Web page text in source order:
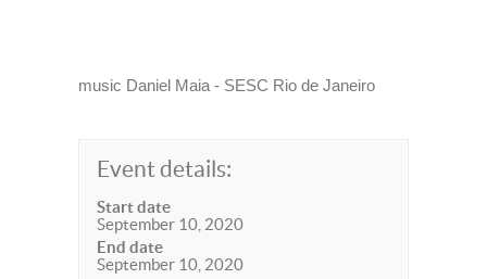
music Daniel Maia - SESC Rio de Janeiro
Event details:
Start date
September 10, 2020
End date
September 10, 2020